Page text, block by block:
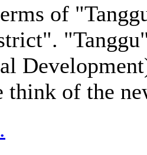
of
think of the